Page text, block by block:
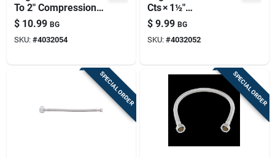
To 2" Compression
Stainless Steel
Insert Stiffener –
Robust Pipe
$ 10.99 BG
SKU: #4032054
Cts × 1½"
Compression
Stainless Steel
Insert Stiffener –
Pipe Reinforcement
$ 9.99 BG
SKU: #4032052
SPECIAL ORDER SPECIAL ORDER